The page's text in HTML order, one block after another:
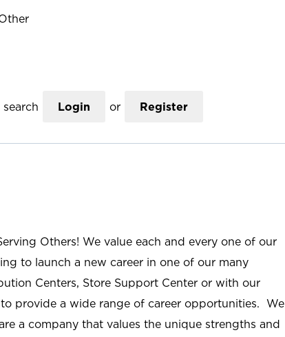
Login or Register
Others! We value each and every one of our
to launch a new career in one of our many
Centers, Store Support Center or with our
provide a wide range of career opportunities. We
a company that values the unique strengths and